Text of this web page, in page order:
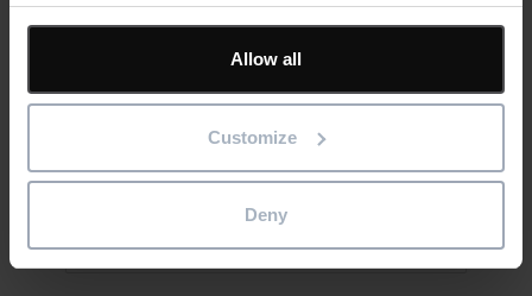
Allow all
Customize
Deny
Phone